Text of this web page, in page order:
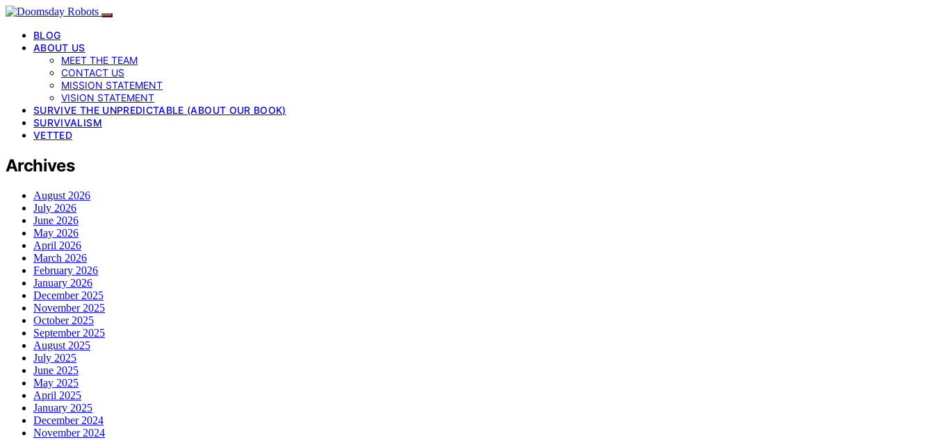
BLOG
ABOUT US
MEET THE TEAM
CONTACT US
MISSION STATEMENT
VISION STATEMENT
SURVIVE THE UNPREDICTABLE (ABOUT OUR BOOK)
SURVIVALISM
VETTED
Archives
August 2026
July 2026
June 2026
May 2026
April 2026
March 2026
February 2026
January 2026
December 2025
November 2025
October 2025
September 2025
August 2025
July 2025
June 2025
May 2025
April 2025
January 2025
December 2024
November 2024